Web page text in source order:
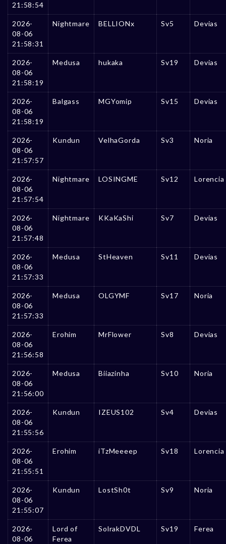
21:58:54
2026-
08-06
21:58:31
Nightmare BELLIONx Sv5 Devias
2026-
08-06
21:58:19
Medusa hukaka Sv19 Devias
2026-
08-06
21:58:19
Balgass MGYomip Sv15 Devias
2026-
08-06
21:57:57
Kundun VelhaGorda Sv3 Noria
2026-
08-06
21:57:54
Nightmare LOSINGME Sv12 Lorencia
2026-
08-06
21:57:48
Nightmare KKaKaShi Sv7 Devias
2026-
08-06
21:57:33
Medusa StHeaven Sv11 Devias
2026-
08-06
21:57:33
Medusa OLGYMF Sv17 Noria
2026-
08-06
21:56:58
Erohim MrFlower Sv8 Devias
2026-
08-06
21:56:00
Medusa Biiazinha Sv10 Noria
2026-
08-06
21:55:56
Kundun IZEUS102 Sv4 Devias
2026-
08-06
21:55:51
Erohim iTzMeeeep Sv18 Lorencia
2026-
08-06
21:55:07
Kundun LostSh0t Sv9 Noria
2026-
08-06
Lord of
Ferea
SolrakDVDL Sv19 Ferea